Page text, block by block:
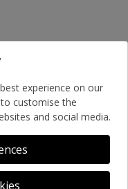
experience on our
customise the
and social media.